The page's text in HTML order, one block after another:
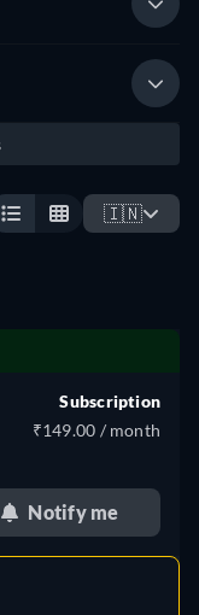
🇮🇳
Subscription
₹149.00 / month
Notify me